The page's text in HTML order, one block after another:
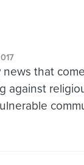
that
against